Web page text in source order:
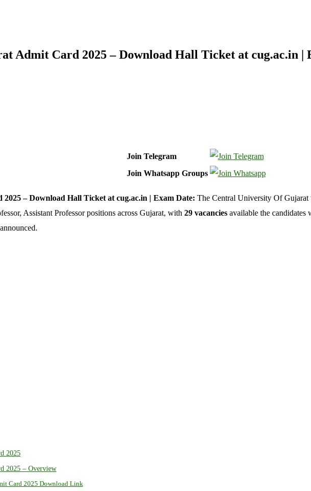
Admit Card 2025 – Download Hall Ticket at cug.ac.in |
Join Telegram
Join Whatsapp Groups
– Download Hall Ticket at cug.ac.in | Exam Date: The Central University Of
Assistant Professor positions across Gujarat, with 29 vacancies available the
2025
2025 – Overview
Card 2025 Download Link